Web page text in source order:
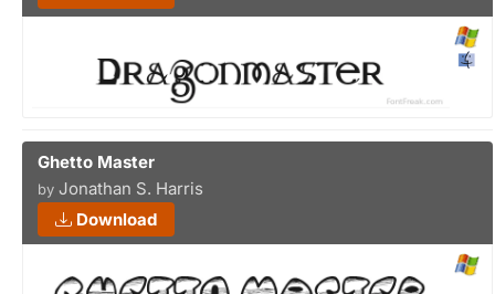
Ghetto Master
by Jonathan S. Harris
Download